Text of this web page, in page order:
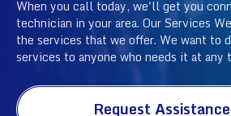
When you call today, we'll get you
technician in your area. Our Services
the services that we offer. We want to
services to anyone who needs it at any
Request